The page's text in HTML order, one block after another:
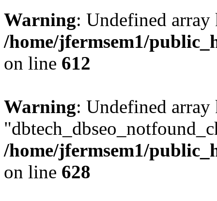
Warning: Undefined
/home/jfermsem1/
on line 612
Warning: Undefined array
/home/jfermsem1/
on line 628